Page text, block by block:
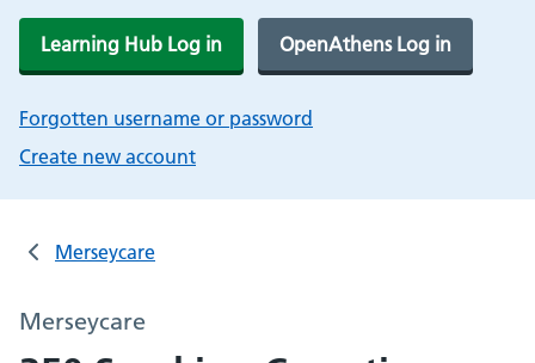
Learning Hub Log in OpenAthens Log in
Forgotten username or password
Create new account
Merseycare
Merseycare